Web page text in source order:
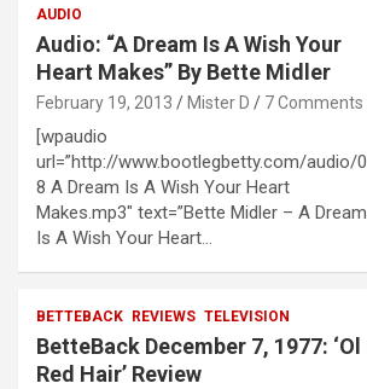
AUDIO
Audio: “A Dream Is A Wish Your
Heart Makes” By Bette Midler
February 19, 2013 Mister D 7 Comments
[wpaudio
url=”http://www.bootlegbetty.com/audio/0
8 A Dream Is A Wish Your Heart
Makes.mp3″ text=”Bette Midler – A Dream
Is A Wish Your Heart…
BETTEBACK REVIEWS TELEVISION
BetteBack December 7, 1977: ‘Ol
Red Hair’ Review